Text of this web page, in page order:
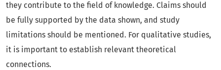
they contribute to the field of knowledge. Claims should
be fully supported by the data shown, and study
limitations should be mentioned. For qualitative studies,
it is important to establish relevant theoretical
connections.